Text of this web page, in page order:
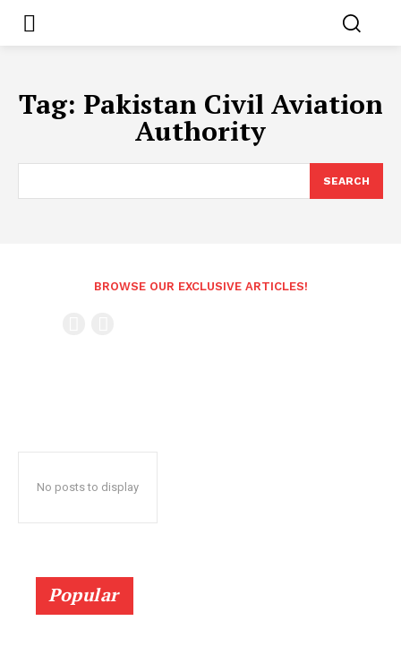
Tag: Pakistan Civil Aviation
Authority
SEARCH
BROWSE OUR EXCLUSIVE ARTICLES!
No posts to display
Popular